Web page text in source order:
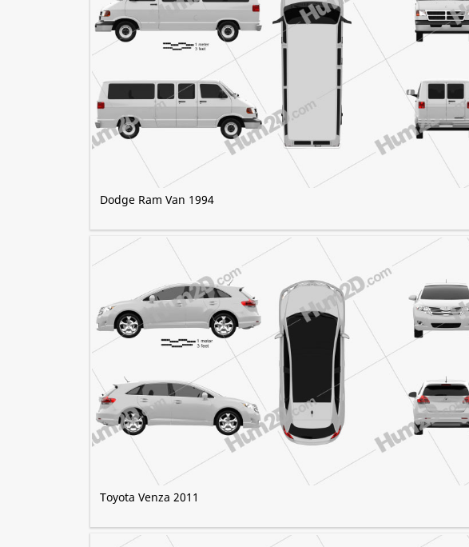
Dodge Ram Van 1994
Toyota Venza 2011